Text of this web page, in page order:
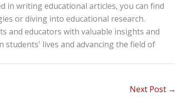
in writing educational articles, you can find
or diving into educational research.
and educators with valuable insights and
lives and advancing the field of
Next Post →